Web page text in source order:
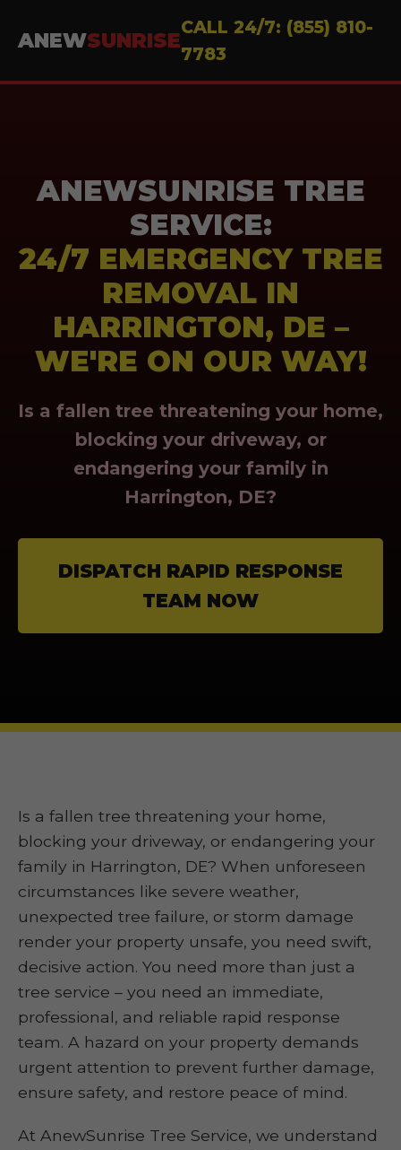
ANEWSUNRISE
CALL 24/7: (855) 810-
7783
ANEWSUNRISE TREE
SERVICE:
24/7 EMERGENCY TREE
REMOVAL IN
HARRINGTON, DE –
WE'RE ON OUR WAY!
Is a fallen tree threatening your home,
blocking your driveway, or
endangering your family in
Harrington, DE?
DISPATCH RAPID RESPONSE
TEAM NOW
Is a fallen tree threatening your home,
blocking your driveway, or endangering your
family in Harrington, DE? When unforeseen
circumstances like severe weather,
unexpected tree failure, or storm damage
render your property unsafe, you need swift,
decisive action. You need more than just a
tree service – you need an immediate,
professional, and reliable rapid response
team. A hazard on your property demands
urgent attention to prevent further damage,
ensure safety, and restore peace of mind.
At AnewSunrise Tree Service, we understand